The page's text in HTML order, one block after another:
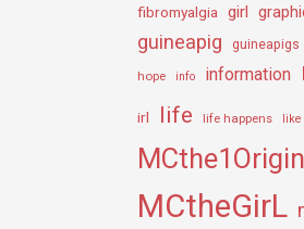
fibromyalgia girl
guineapig guineapigs
hope info information
irl life life happens like
MCtheGirL